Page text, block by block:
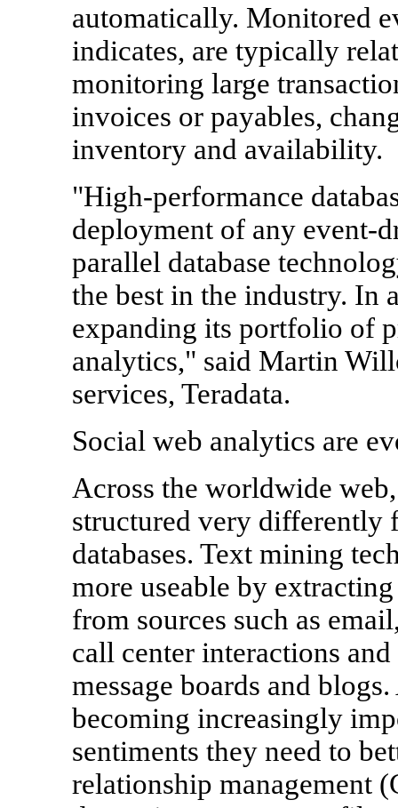
automatically. Monitored
indicates, are typically
monitoring large
invoices or payables,
inventory and availability.
"High-performance
deployment of any event-
parallel database
the best in the industry. In
expanding its portfolio of
analytics," said Martin
services, Teradata.
Social web analytics are
Across the worldwide
structured very
databases. Text mining
more useable by
from sources such as
call center interactions
message boards and
becoming increasingly
sentiments they need to
relationship management